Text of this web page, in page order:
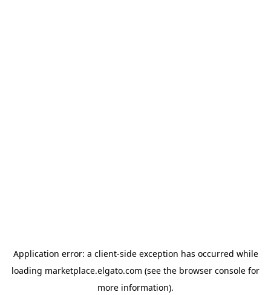
Application error: a client-side exception has occurred while
loading marketplace.elgato.com (see the browser console for
more information).